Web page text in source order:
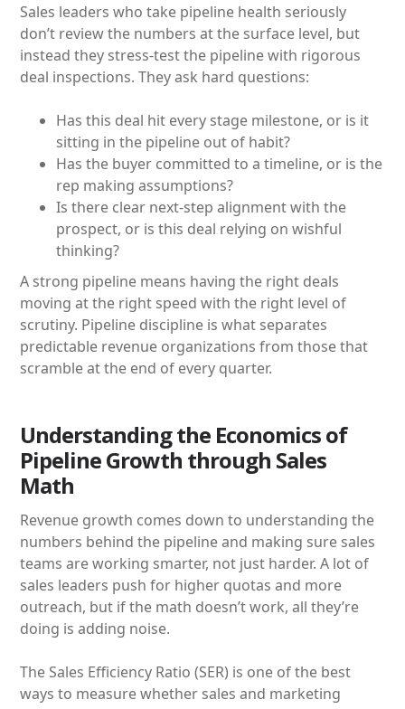
Sales leaders who take pipeline health seriously
don’t review the numbers at the surface level, but
instead they stress-test the pipeline with rigorous
deal inspections. They ask hard questions:
Has this deal hit every stage milestone, or is it
sitting in the pipeline out of habit?
Has the buyer committed to a timeline, or is the
rep making assumptions?
Is there clear next-step alignment with the
prospect, or is this deal relying on wishful
thinking?
A strong pipeline means having the right deals
moving at the right speed with the right level of
scrutiny. Pipeline discipline is what separates
predictable revenue organizations from those that
scramble at the end of every quarter.
Understanding the Economics of
Pipeline Growth through Sales
Math
Revenue growth comes down to understanding the
numbers behind the pipeline and making sure sales
teams are working smarter, not just harder. A lot of
sales leaders push for higher quotas and more
outreach, but if the math doesn’t work, all they’re
doing is adding noise.
The Sales Efficiency Ratio (SER) is one of the best
ways to measure whether sales and marketing